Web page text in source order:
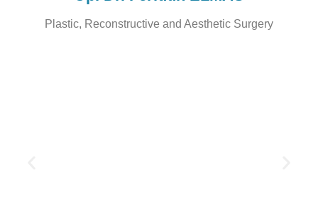
Plastic, Reconstructive and Aesthetic Surgery